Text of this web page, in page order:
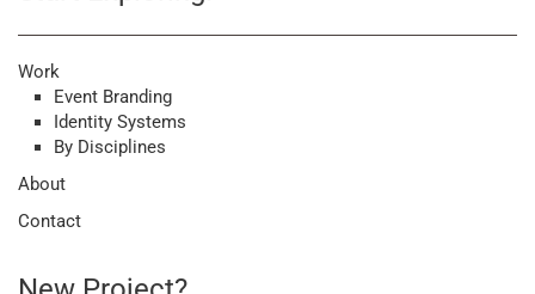
Work
Event Branding
Identity Systems
By Disciplines
About
Contact